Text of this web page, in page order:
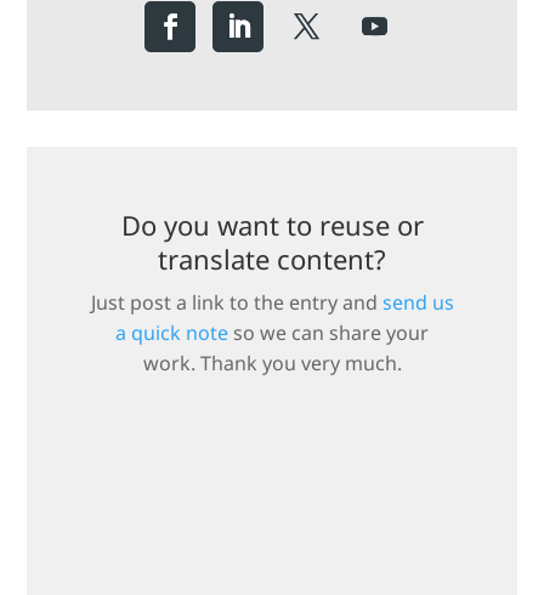
Do you want to reuse or
translate content?
Just post a link to the entry and send us
a quick note so we can share your
work. Thank you very much.